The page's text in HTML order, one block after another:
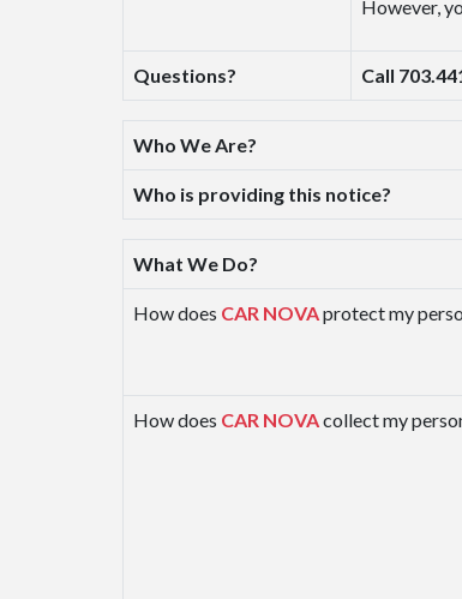
However,
Questions? Call
Who We Are?
Who is providing this notice?
What We Do?
How does CAR NOVAprotect my
How does CAR NOVAcollect my